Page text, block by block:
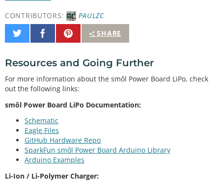
CONTRIBUTORS:
PAULZC
SHARE
Share
on
Share
on
Pin
It
Resources and Going Further
For more information about the smôl Power Board LiPo, check
out the following links:
smôl Power Board LiPo Documentation:
Schematic
Eagle Files
GitHub Hardware Repo
SparkFun smôl Power Board Arduino Library
Arduino Examples
Li-Ion / Li-Polymer Charger: